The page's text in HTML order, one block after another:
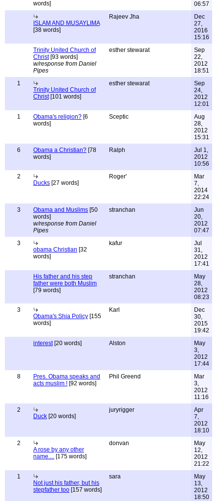
words]
06:57
ISLAM AND MUSAYLIMA
[38 words]
Rajeev Jha
Dec
27,
2016
15:16
Trinity United Church of
Christ[93 words]
w/response from Daniel
Pipes
esther stewarat
Sep
22,
2012
18:51
1
Trinity United Church of
Christ[101 words]
esther stewarat
Sep
24,
2012
12:01
1
Obama's religion? [6
words]
Sceptic
Aug
28,
2012
15:31
6
Obama a Christian? [78
words]
Ralph
Jul 1,
2012
10:56
2
Ducks [27 words]
Roger'
Mar
7,
2014
22:24
3
Obama and Muslims [50
words]
w/response from Daniel
Pipes
stranchan
Jun
20,
2012
07:47
3
obama Christian [32
words]
kafur
Jul
31,
2012
17:41
His father and his step
father were both Muslim
[79 words]
stranchan
May
28,
2012
08:23
3
Obama's Shia Policy [155
words]
Karl
Dec
30,
2015
19:42
interest[20 words] Alston
May
3,
2012
17:44
8
Pres. Obama speaks and
acts muslim ! [92 words]
Phil Greend
Mar
3,
2012
11:16
2
Duck [20 words]
juryrigger
Apr
7,
2012
18:10
2
A rose by any other
name.... [175 words]
donvan
May
12,
2012
21:22
1
Not just his father, but his
stepfather too [157 words]
sara
May
13,
2012
18:50